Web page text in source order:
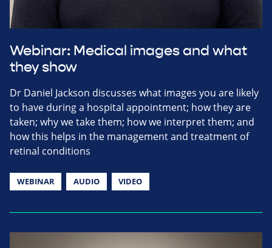
Webinar: Medical images and what
they show
Dr Daniel Jackson discusses what images you are likely
to have during a hospital appointment; how they are
taken; why we take them; how we interpret them; and
how this helps in the management and treatment of
retinal conditions
WEBINAR AUDIO VIDEO